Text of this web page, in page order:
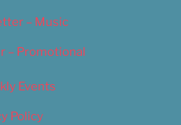
– Music
– Promotional
Events
Policy